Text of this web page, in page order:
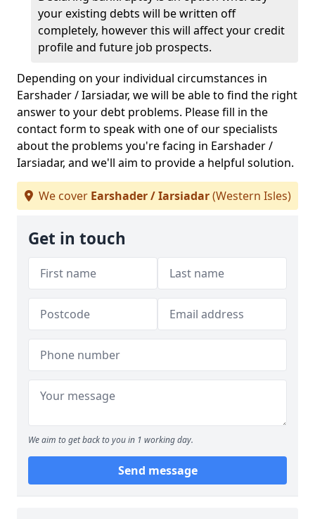
your existing debts will be written off
completely, however this will affect your credit
profile and future job prospects.
Depending on your individual circumstances in
Earshader / Iarsiadar, we will be able to find the right
answer to your debt problems. Please fill in the
contact form to speak with one of our specialists
about the problems you're facing in Earshader /
Iarsiadar, and we'll aim to provide a helpful solution.
We cover Earshader / Iarsiadar(Western Isles)
Get in touch
We aim to get back to you in 1 working day.
Send message